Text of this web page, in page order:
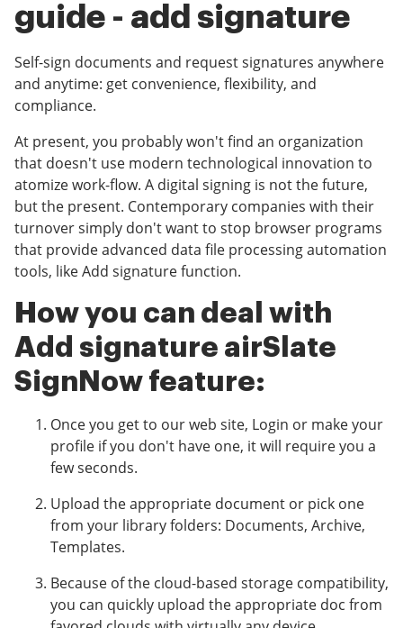
guide - add signature
Self-sign documents and request signatures anywhere
and anytime: get convenience, flexibility, and
compliance.
At present, you probably won't find an organization
that doesn't use modern technological innovation to
atomize work-flow. A digital signing is not the future,
but the present. Contemporary companies with their
turnover simply don't want to stop browser programs
that provide advanced data file processing automation
tools, like Add signature function.
How you can deal with
Add signature airSlate
SignNow feature:
Once you get to our web site, Login or make your
profile if you don't have one, it will require you a
few seconds.
Upload the appropriate document or pick one
from your library folders: Documents, Archive,
Templates.
Because of the cloud-based storage compatibility,
you can quickly upload the appropriate doc from